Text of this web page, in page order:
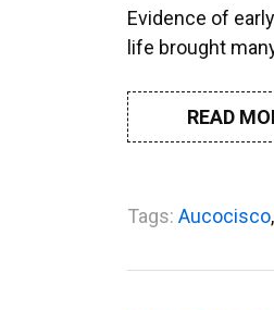
Evidence of
life brought
READ
Tags: Aucocisco,